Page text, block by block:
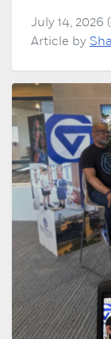
July 14, 2026
Article by